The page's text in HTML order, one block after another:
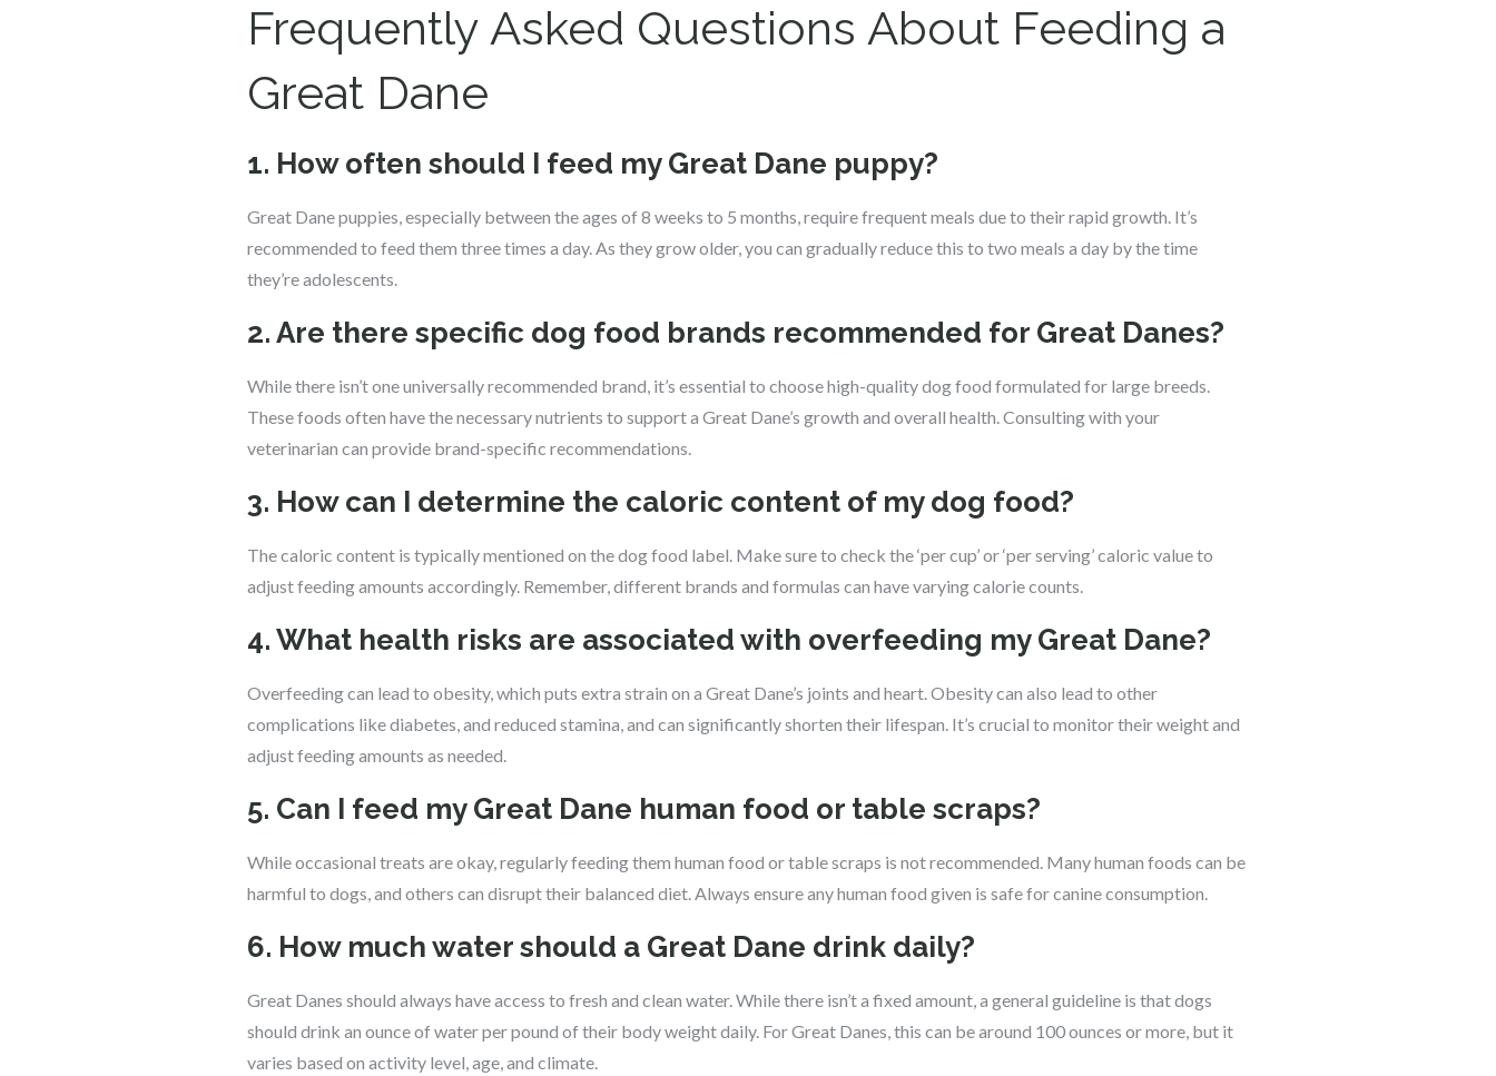
Frequently Asked Questions About Feeding a
Great Dane
1. How often should I feed my Great Dane puppy?
Great Dane puppies, especially between the ages of 8 weeks to 5 months, require frequent meals due to their rapid growth. It’s
recommended to feed them three times a day. As they grow older, you can gradually reduce this to two meals a day by the time
they’re adolescents.
2. Are there specific dog food brands recommended for Great Danes?
While there isn’t one universally recommended brand, it’s essential to choose high-quality dog food formulated for large breeds.
These foods often have the necessary nutrients to support a Great Dane’s growth and overall health. Consulting with your
veterinarian can provide brand-specific recommendations.
3. How can I determine the caloric content of my dog food?
The caloric content is typically mentioned on the dog food label. Make sure to check the ‘per cup’ or ‘per serving’ caloric value to
adjust feeding amounts accordingly. Remember, different brands and formulas can have varying calorie counts.
4. What health risks are associated with overfeeding my Great Dane?
Overfeeding can lead to obesity, which puts extra strain on a Great Dane’s joints and heart. Obesity can also lead to other
complications like diabetes, and reduced stamina, and can significantly shorten their lifespan. It’s crucial to monitor their weight and
adjust feeding amounts as needed.
5. Can I feed my Great Dane human food or table scraps?
While occasional treats are okay, regularly feeding them human food or table scraps is not recommended. Many human foods can be
harmful to dogs, and others can disrupt their balanced diet. Always ensure any human food given is safe for canine consumption.
6. How much water should a Great Dane drink daily?
Great Danes should always have access to fresh and clean water. While there isn’t a fixed amount, a general guideline is that dogs
should drink an ounce of water per pound of their body weight daily. For Great Danes, this can be around 100 ounces or more, but it
varies based on activity level, age, and climate.